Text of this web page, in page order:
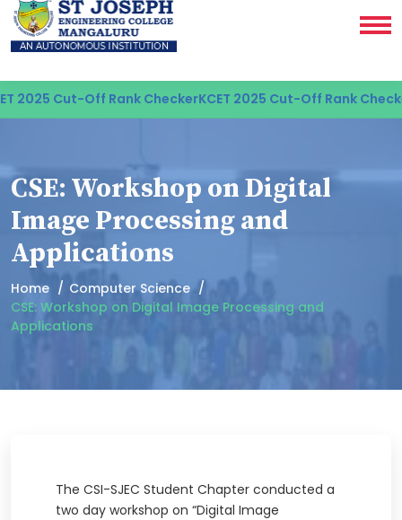
2025 Cut-Off Rank CheckerKCET 2025 Cut-Off Rank Checker
CSE: Workshop on Digital
Image Processing and
Applications
Home
Computer Science
CSE: Workshop on Digital Image Processing and
Applications
The CSI-SJEC Student Chapter conducted a
two day workshop on “Digital Image